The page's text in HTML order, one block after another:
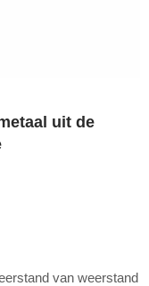
uit de
van weerstand